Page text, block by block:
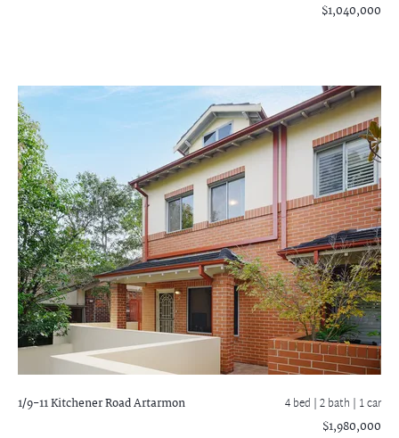
$1,040,000
1/9-11 Kitchener RoadArtarmon 4 bed |2 bath | 1 car
$1,980,000